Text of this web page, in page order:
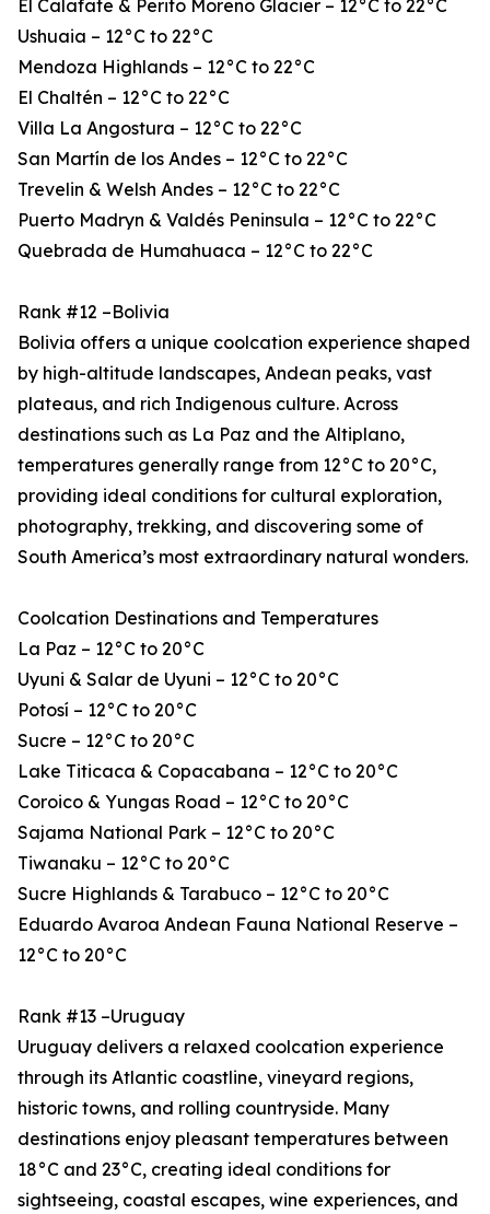
El Calafate & Perito Moreno Glacier – 12°C to 22°C
Ushuaia – 12°C to 22°C
Mendoza Highlands – 12°C to 22°C
El Chaltén – 12°C to 22°C
Villa La Angostura – 12°C to 22°C
San Martín de los Andes – 12°C to 22°C
Trevelin & Welsh Andes – 12°C to 22°C
Puerto Madryn & Valdés Peninsula – 12°C to 22°C
Quebrada de Humahuaca – 12°C to 22°C
Rank #12 –Bolivia
Bolivia offers a unique coolcation experience shaped
by high-altitude landscapes, Andean peaks, vast
plateaus, and rich Indigenous culture. Across
destinations such as La Paz and the Altiplano,
temperatures generally range from 12°C to 20°C,
providing ideal conditions for cultural exploration,
photography, trekking, and discovering some of
South America’s most extraordinary natural wonders.
Coolcation Destinations and Temperatures
La Paz – 12°C to 20°C
Uyuni & Salar de Uyuni – 12°C to 20°C
Potosí – 12°C to 20°C
Sucre – 12°C to 20°C
Lake Titicaca & Copacabana – 12°C to 20°C
Coroico & Yungas Road – 12°C to 20°C
Sajama National Park – 12°C to 20°C
Tiwanaku – 12°C to 20°C
Sucre Highlands & Tarabuco – 12°C to 20°C
Eduardo Avaroa Andean Fauna National Reserve –
12°C to 20°C
Rank #13 –Uruguay
Uruguay delivers a relaxed coolcation experience
through its Atlantic coastline, vineyard regions,
historic towns, and rolling countryside. Many
destinations enjoy pleasant temperatures between
18°C and 23°C, creating ideal conditions for
sightseeing, coastal escapes, wine experiences, and